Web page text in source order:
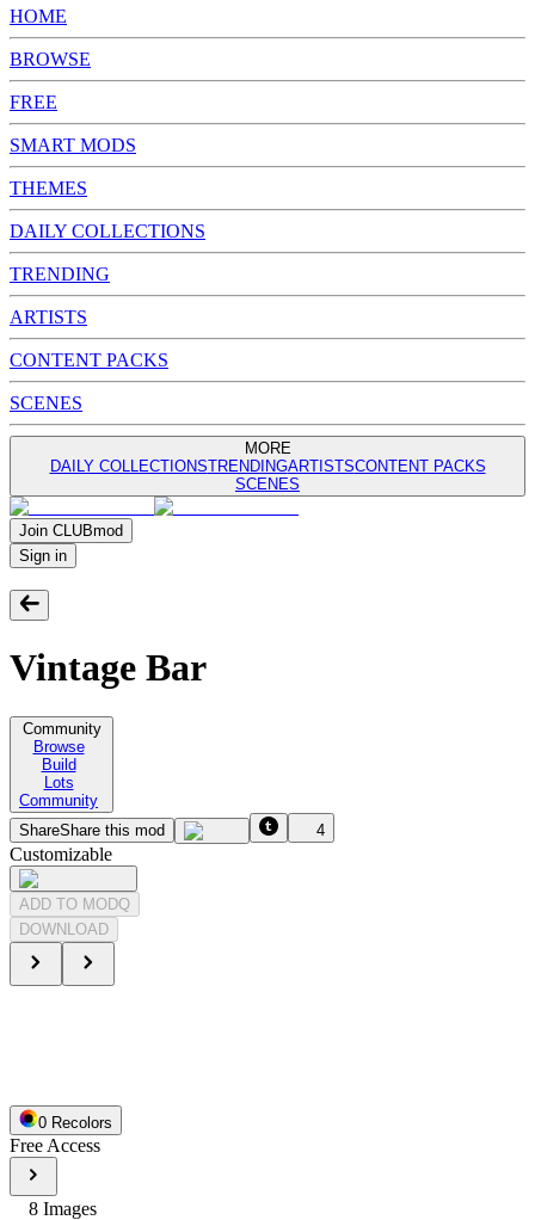
HOME
BROWSE
FREE
SMART MODS
THEMES
DAILY COLLECTIONS
TRENDING
ARTISTS
CONTENT PACKS
SCENES
MORE
DAILY COLLECTIONSTRENDINGARTISTSCONTENT PACKS
SCENES
Join CLUBmod
Sign in
Vintage Bar
Community
Browse
Build
Lots
Community
ShareShare this mod 4
Customizable
ADD TO MODQ
DOWNLOAD
0 Recolors
Free Access
8 Images